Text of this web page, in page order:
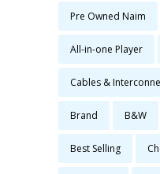
Pre Owned Naim
All-in-one Player
Cables &
Brand B&W
Best Selling